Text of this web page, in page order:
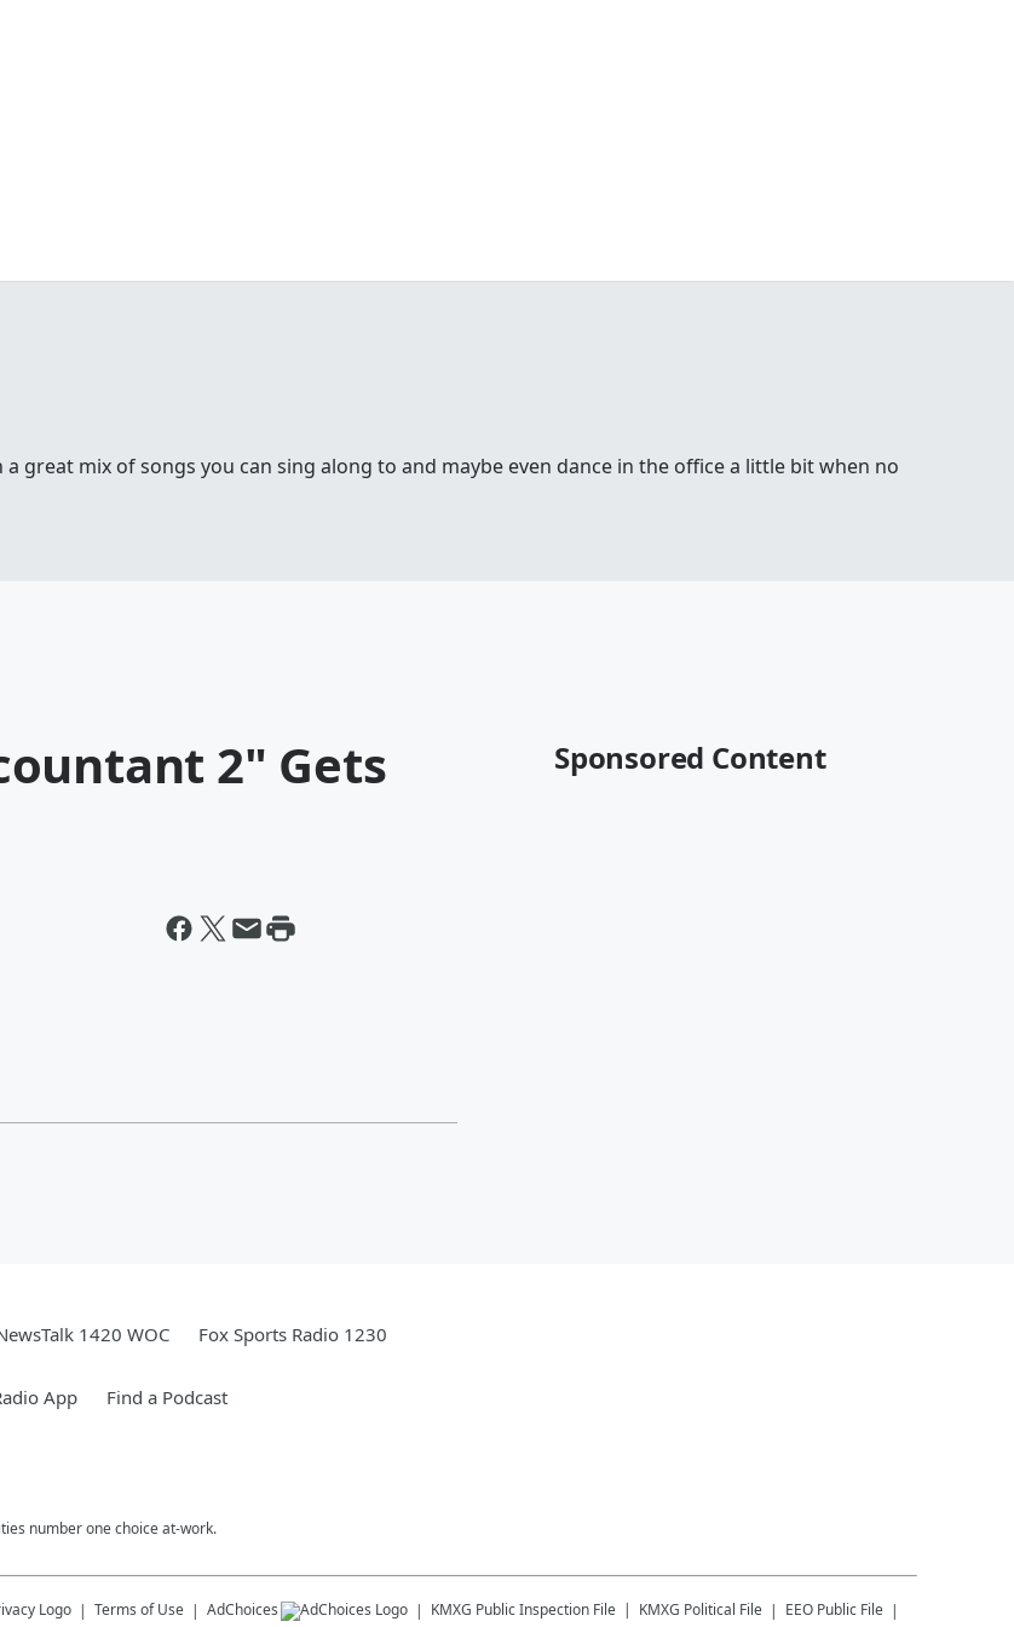
great mix of songs you can sing along to and maybe even dance in the office a little bit when no
2" Gets
Sponsored Content
1420 WOC Fox Sports Radio 1230
App Find a Podcast
number one choice at-work.
Terms of Use AdChoices KMXG Public Inspection File KMXG Political File EEO Public File